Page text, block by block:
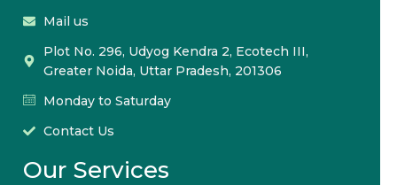
Mail us
Plot No. 296, Udyog Kendra 2, Ecotech III,
Greater Noida, Uttar Pradesh, 201306
Monday to Saturday
Contact Us
Our Services